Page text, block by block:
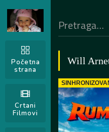
Početna
strana
Crtani
Filmovi
Will